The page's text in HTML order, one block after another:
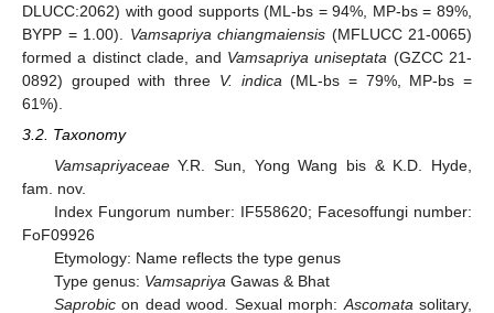
DLUCC:2062) with good supports (ML-bs = 94%, MP-bs = 89%,
BYPP = 1.00). Vamsapriya chiangmaiensis (MFLUCC 21-0065)
formed a distinct clade, and Vamsapriya uniseptata (GZCC 21-
0892) grouped with three V. indica (ML-bs = 79%, MP-bs =
61%).
3.2. Taxonomy
VamsapriyaceaeY.R. Sun, Yong Wang bis & K.D. Hyde,
fam. nov.
Index Fungorum number: IF558620; Facesoffungi number:
FoF09926
Etymology: Name reflects the type genus
Type genus: Vamsapriya Gawas & Bhat
Saprobicon dead wood. Sexual morph: Ascomata solitary,